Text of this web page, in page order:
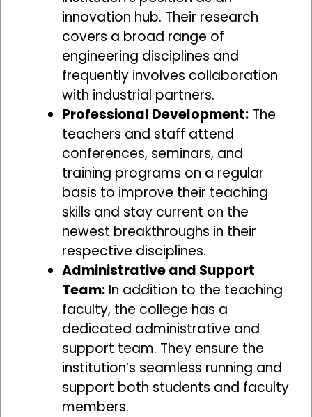
innovation hub. Their research
covers a broad range of
engineering disciplines and
frequently involves collaboration
with industrial partners.
Professional Development: The
teachers and staff attend
conferences, seminars, and
training programs on a regular
basis to improve their teaching
skills and stay current on the
newest breakthroughs in their
respective disciplines.
Administrative and Support
Team: In addition to the teaching
faculty, the college has a
dedicated administrative and
support team. They ensure the
institution’s seamless running and
support both students and faculty
members.